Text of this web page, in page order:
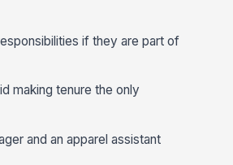
if they are part of
making tenure the only
and an apparel assistant